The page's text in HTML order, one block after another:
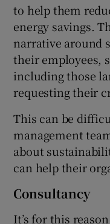
to help them
energy savings.
narrative around
their employees,
including those
requesting their
This can be
management
about
can help their
Consultancy
It’s for this